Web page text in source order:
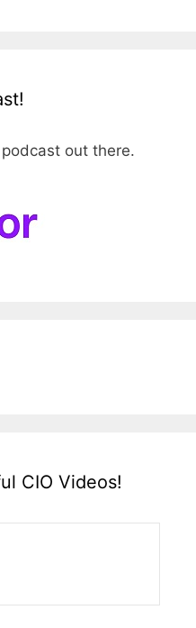
out there.
CIO Videos!